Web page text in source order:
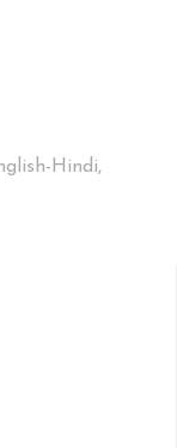
Hindi,